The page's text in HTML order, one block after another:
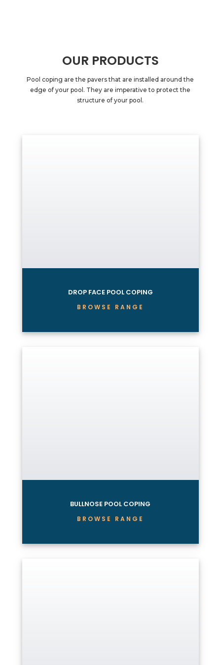
OUR PRODUCTS
Pool coping are the pavers that are installed around the
edge of your pool. They are imperative to protect the
structure of your pool.
DROP FACE POOL COPING
BROWSE RANGE
BULLNOSE POOL COPING
BROWSE RANGE